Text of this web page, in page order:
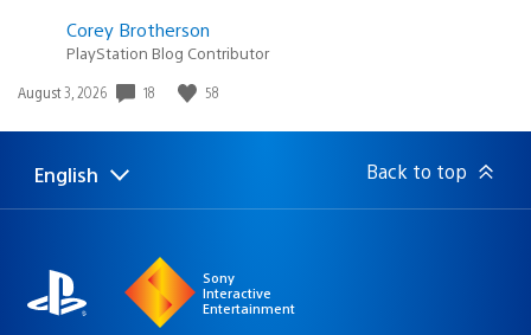
Corey Brotherson
PlayStation Blog Contributor
Date
August 3, 2026 18 58
Select
a
Current
region:
English Back to top
Sony
Interactive
Entertainment